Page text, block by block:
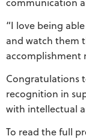
“I love being
and watch them
accomplishment
Congratulations
recognition in
with intellectual
To read the full